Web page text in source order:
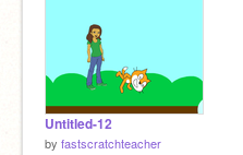
Untitled-12
by fastscratchteacher